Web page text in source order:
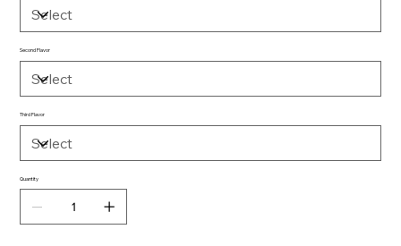
Second Flavor
Third Flavor
Quantity